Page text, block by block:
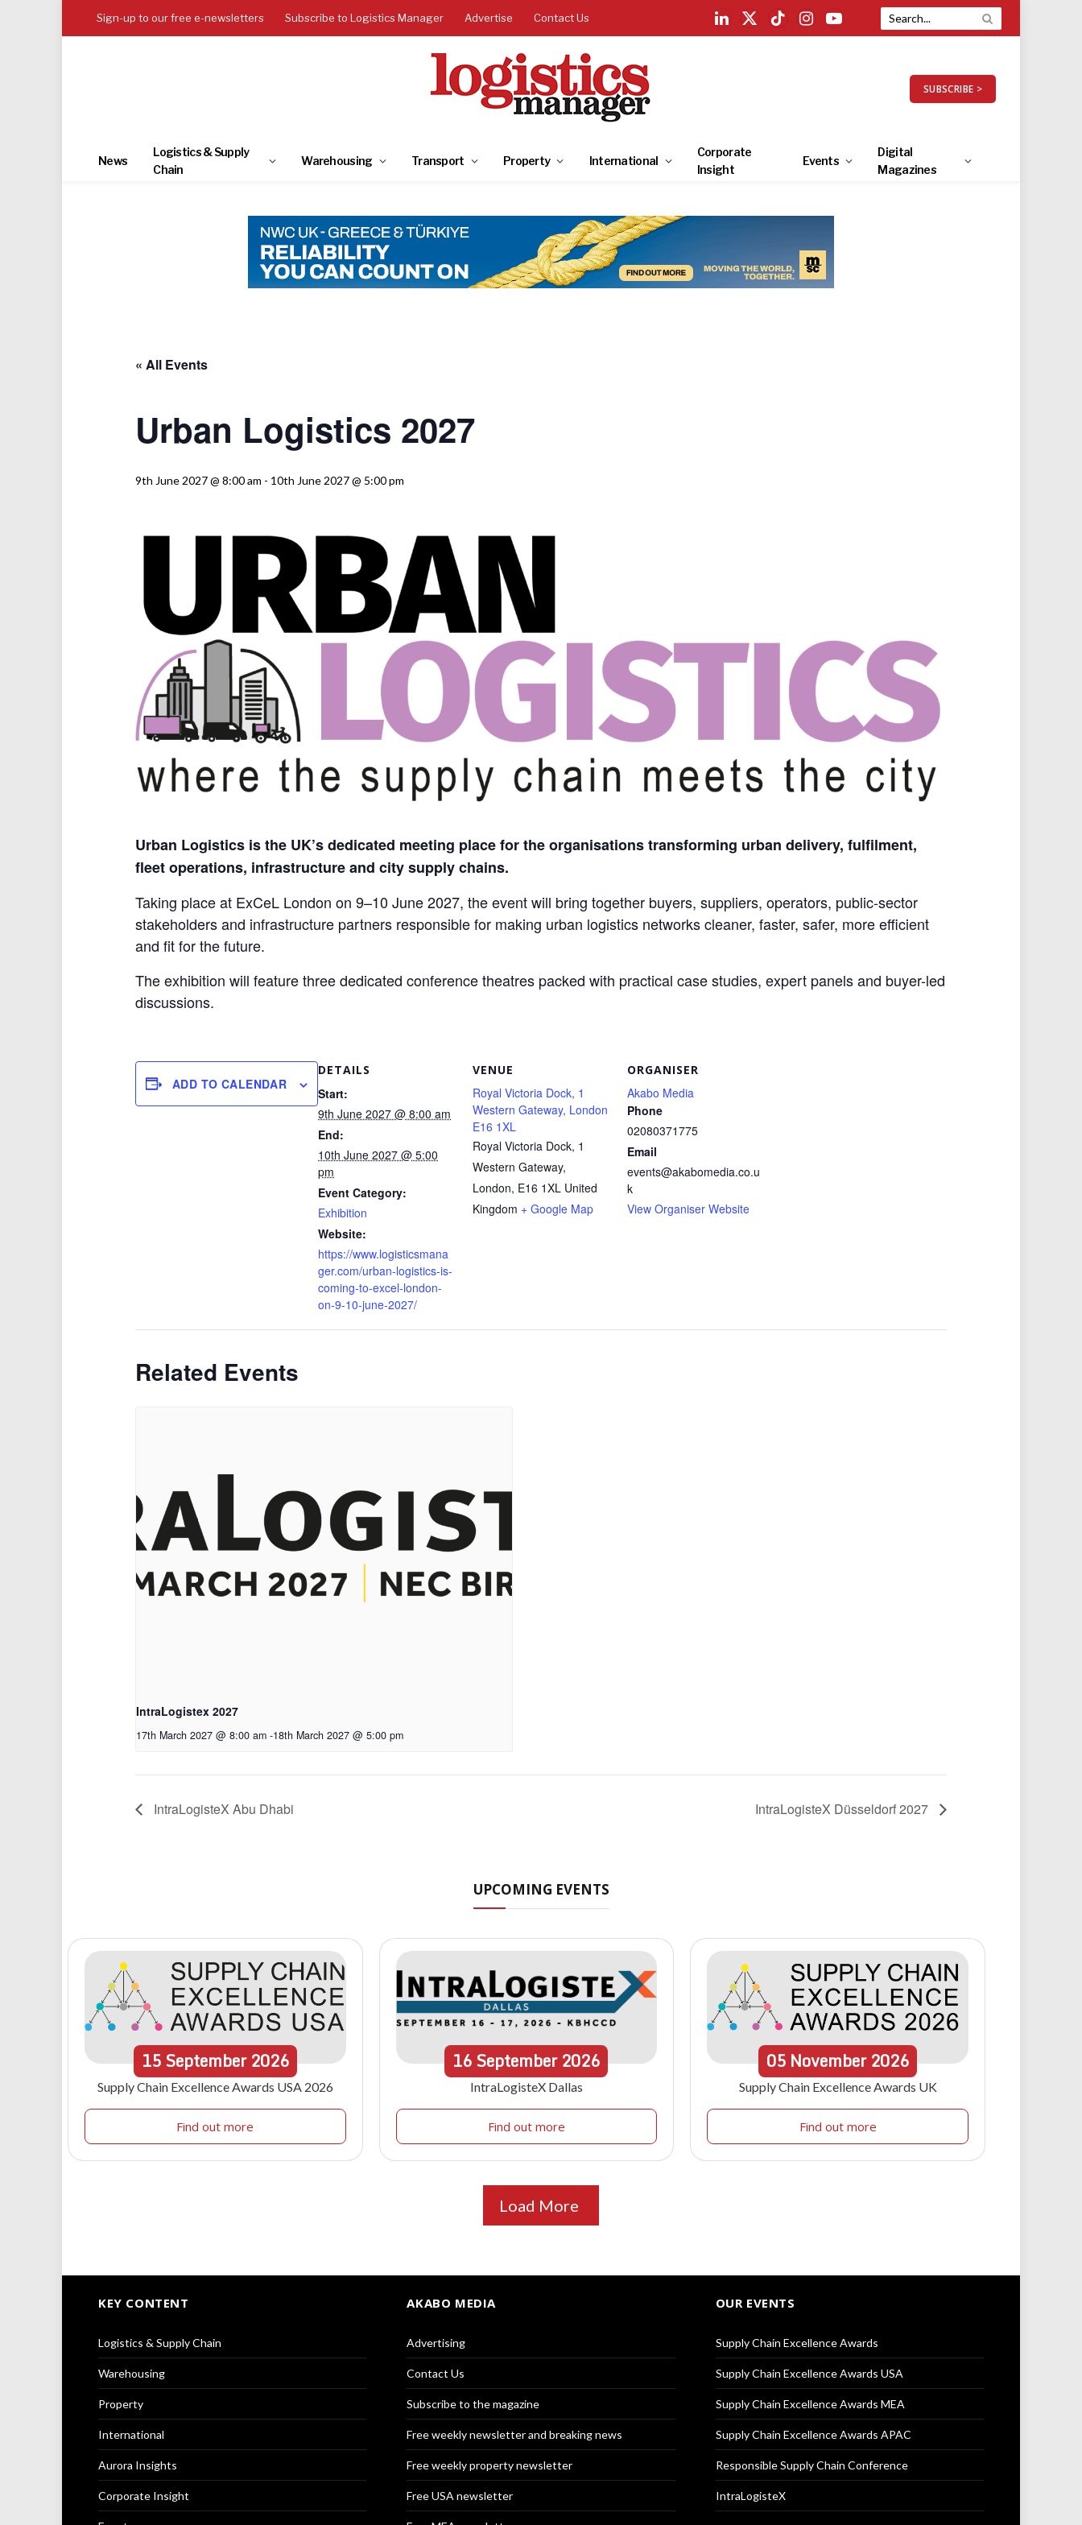
Sign-up to our free e-newsletters Subscribe to Logistics Manager Advertise Contact Us
LinkedIn
X
TikTokInstagramYouTube
SUBSCRIBE >
News
Logistics & Supply
Chain
Warehousing Transport Property International
Corporate
Insight
Events
Digital
Magazines
« All Events
Urban Logistics 2027
9th June 2027 @ 8:00 am - 10th June 2027 @ 5:00 pm
Urban Logistics is the UK’s dedicated meeting place for the organisations transforming urban delivery, fulfilment,
fleet operations, infrastructure and city supply chains.
Taking place at ExCeL London on 9–10 June 2027, the event will bring together buyers, suppliers, operators, public-sector
stakeholders and infrastructure partners responsible for making urban logistics networks cleaner, faster, safer, more efficient
and fit for the future.
The exhibition will feature three dedicated conference theatres packed with practical case studies, expert panels and buyer-led
discussions.
ADD TO CALENDAR
DETAILS
Start:
9th June 2027 @ 8:00 am
End:
10th June 2027 @ 5:00
pm
Event Category:
Exhibition
Website:
https://www.logisticsmana
ger.com/urban-logistics-is-
coming-to-excel-london-
on-9-10-june-2027/
VENUE
Royal Victoria Dock, 1
Western Gateway, London
E16 1XL
Royal Victoria Dock, 1
Western Gateway,
London, E16 1XL United
Kingdom + Google Map
ORGANISER
Akabo Media
Phone
02080371775
Email
events@akabomedia.co.u
k
View Organiser Website
Related Events
IntraLogistex 2027
17th March 2027 @ 8:00 am -18th March 2027 @ 5:00 pm
IntraLogisteX Abu Dhabi IntraLogisteX Düsseldorf 2027
UPCOMING EVENTS
15September 2026
Supply Chain Excellence Awards USA 2026
Find out more
16September2026
IntraLogisteX Dallas
Find out more
05 November 2026
Supply Chain Excellence Awards UK
Find out more
Load More
KEY CONTENT
Logistics & Supply Chain
Warehousing
Property
International
Aurora Insights
Corporate Insight
AKABO MEDIA
Advertising
Contact Us
Subscribe to the magazine
Free weekly newsletter and breaking news
Free weekly property newsletter
Free USA newsletter
OUR EVENTS
Supply Chain Excellence Awards
Supply Chain Excellence Awards USA
Supply Chain Excellence Awards MEA
Supply Chain Excellence Awards APAC
Responsible Supply Chain Conference
IntraLogisteX